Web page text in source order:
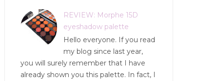
REVIEW: Morphe 15D
eyeshadow palette
Hello everyone. If you read
my blog since last year,
you will surely remember that I have
already shown you this palette. In fact, I